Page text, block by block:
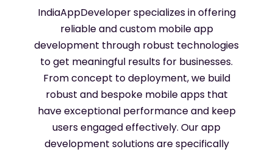
IndiaAppDeveloper specializes in offering
reliable and custom mobile app
development through robust technologies
to get meaningful results for businesses.
From concept to deployment, we build
robust and bespoke mobile apps that
have exceptional performance and keep
users engaged effectively. Our app
development solutions are specifically